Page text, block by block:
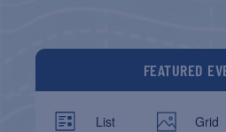
FEATURED
List Grid